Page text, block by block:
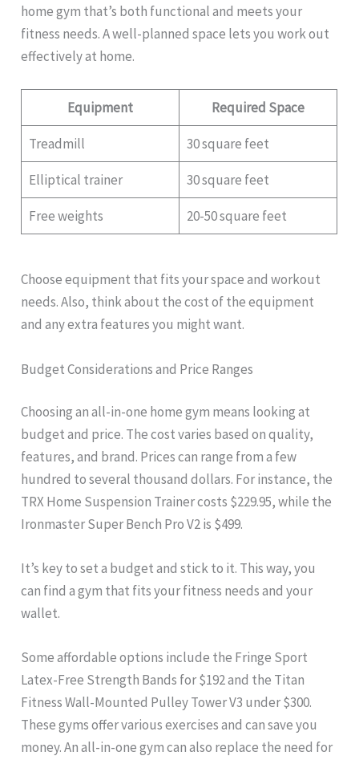
home gym that’s both functional and meets your
fitness needs. A well-planned space lets you work out
effectively at home.
Equipment Required Space
Treadmill 30 square feet
Elliptical trainer 30 square feet
Free weights 20-50 square feet
Choose equipment that fits your space and workout
needs. Also, think about the cost of the equipment
and any extra features you might want.
Budget Considerations and Price Ranges
Choosing an all-in-one home gym means looking at
budget and price. The cost varies based on quality,
features, and brand. Prices can range from a few
hundred to several thousand dollars. For instance, the
TRX Home Suspension Trainer costs $229.95, while the
Ironmaster Super Bench Pro V2 is $499.
It’s key to set a budget and stick to it. This way, you
can find a gym that fits your fitness needs and your
wallet.
Some affordable options include the Fringe Sport
Latex-Free Strength Bands for $192 and the Titan
Fitness Wall-Mounted Pulley Tower V3 under $300.
These gyms offer various exercises and can save you
money. An all-in-one gym can also replace the need for